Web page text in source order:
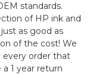
standards.
of HP ink and
as good as
of the cost! We
every order that
1 year return